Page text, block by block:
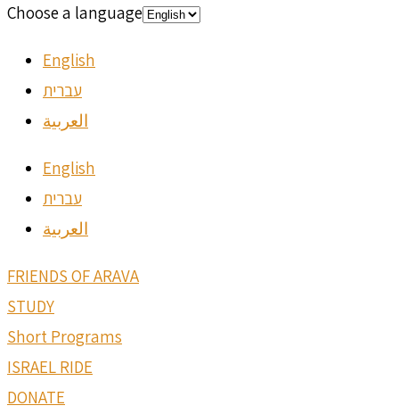
Choose a language
English
עברית
العربية
English
עברית
العربية
FRIENDS OF ARAVA
STUDY
Short Programs
ISRAEL RIDE
DONATE